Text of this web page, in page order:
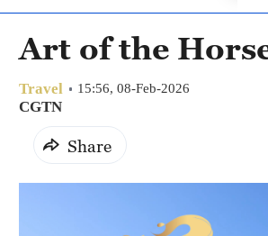
Art of the
Travel 15:56, 08-Feb-2026
CGTN
Share